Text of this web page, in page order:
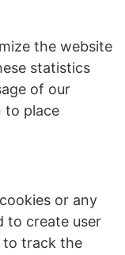
the website
statistics
of our
to place
or any
to create user
to track the